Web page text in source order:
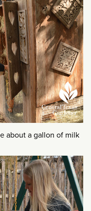
about a gallon of milk